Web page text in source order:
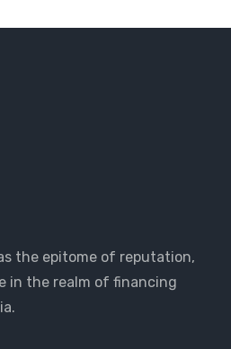
the epitome of reputation,
in the realm of financing